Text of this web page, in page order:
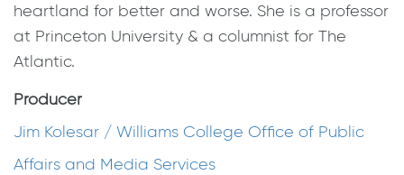
heartland for better and worse. She is a professor
at Princeton University & a columnist for The
Atlantic.
Producer
Jim Kolesar / Williams College Office of Public
Affairs and Media Services